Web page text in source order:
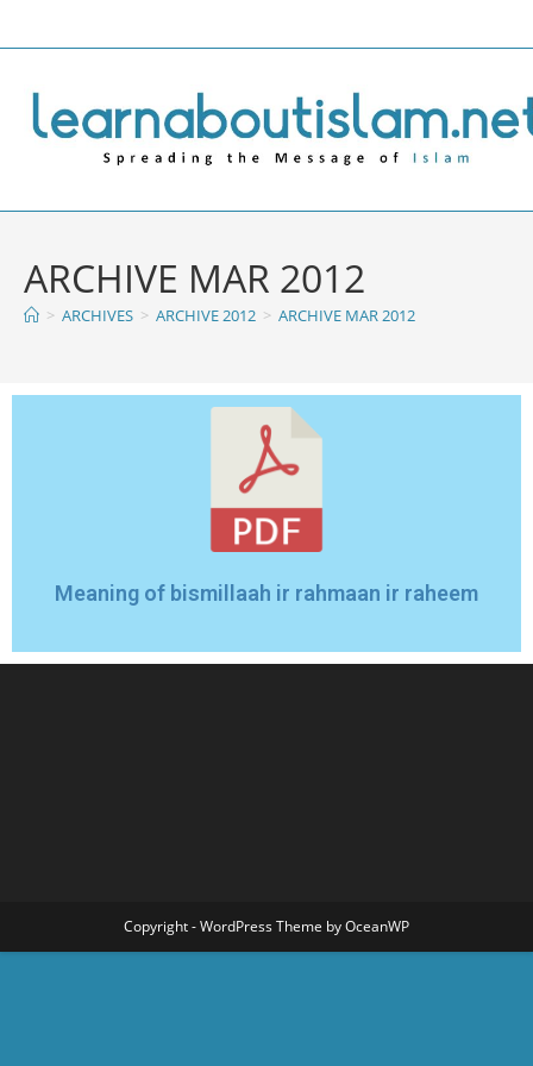
ARCHIVE MAR 2012
> ARCHIVES > ARCHIVE 2012 > ARCHIVE MAR 2012
Meaning of bismillaah ir rahmaan ir raheem
Copyright - WordPress Theme by OceanWP